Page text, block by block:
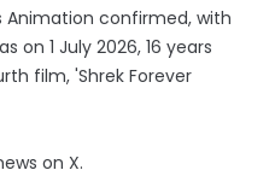
Animation confirmed, with
1 July 2026, 16 years
film, 'Shrek Forever
on X.